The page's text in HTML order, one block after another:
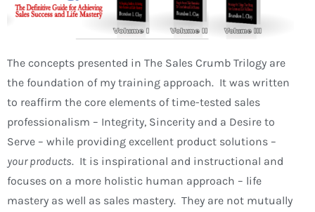
The concepts presented in The Sales Crumb Trilogy are
the foundation of my training approach. It was written
to reaffirm the core elements of time-tested sales
professionalism – Integrity, Sincerity and a Desire to
Serve – while providing excellent product solutions –
your products. It is inspirational and instructional and
focuses on a more holistic human approach – life
mastery as well as sales mastery. They are not mutually